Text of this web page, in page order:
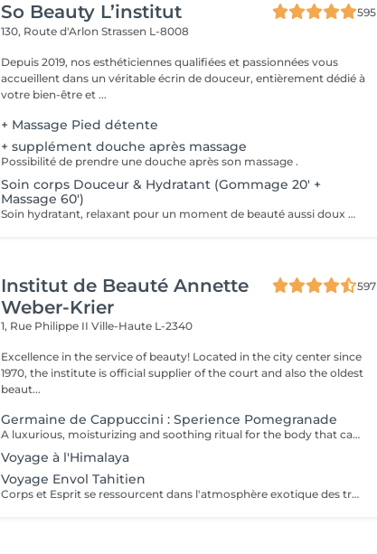
So Beauty L’institut
595
130, Route d'ArlonStrassen L-8008
Depuis 2019, nos esthéticiennes qualifiées et passionnées vous
accueillent dans un véritable écrin de douceur, entièrement dédié à
votre bien-être et ...
+ Massage Pied détente
+ supplément douche après massage
Possibilité de prendre une douche après son massage .
Soin corps Douceur & Hydratant (Gommage 20' +
Massage 60')
Soin hydratant, relaxant pour un moment de beauté aussi doux qu'un alizé. Délicieuse parenthèse de bien-être, ce soin est un appel à l'évasion. Gommage du corps , suivi d'un massage relaxant.
Institut de Beauté Annette
Weber-Krier
597
1, Rue Philippe IIVille-Haute L-2340
Excellence in the service of beauty! Located in the city center since
1970, the institute is official supplier of the court and also the oldest
beaut...
Germaine de Cappuccini : Sperience Pomegranade
A luxurious, moisturizing and soothing ritual for the body that can be personalized according to the skin's needs. The line is based on pomegranate, a fantastic ingredient, soothing and antioxidant. The result ? Cell renewal, vitality and hydration! POMEGRANATE BODY SCRUB: Along with the powder and cream body scrub, enjoy a 45-minute full-body exfoliation ritual. POMEGRANATE BODY MASSAGE: Massage in the lying position then in the lying position with the sensory massage cream. This ritual lasts 45 minutes. POMEGRANATE BODY WRAP: The wrap is applied with gentle movements and left for 20 minutes before rubbing in the product by a massage. The ritual lasts 60 minutes. POMEGRANATE RED SERENITY: A delicious 90-minute ritual combining the power of pomegranate seeds with the powerful moisturizing effects of cream. POMEGRANATE SWEET COCOON: Immerse yourself in the world of Pomegranate Sperience for 90 minutes with this complete ritual including exfoliation, massage and wrap.
Voyage à l'Himalaya
Voyage Envol Tahitien
Corps et Esprit se ressourcent dans l'atmosphère exotique des trésors polynésiens, ces îles où la beauté, la générosité et la luxuriance ont un goût de paradis Gommage et massage du visage et du corps Massage manuel relax ou aux coquillages Tia Iri « la pensée Roo ».